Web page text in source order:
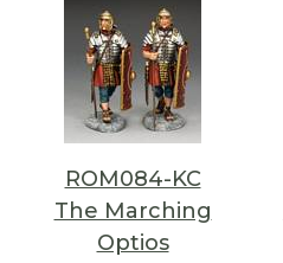
ROM084-KC
The Marching
Optios